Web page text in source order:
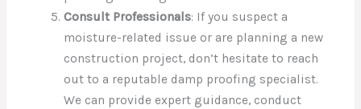
Consult Professionals: If you suspect a
moisture-related issue or are planning a new
construction project, don’t hesitate to reach
out to a reputable damp proofing specialist.
We can provide expert guidance, conduct